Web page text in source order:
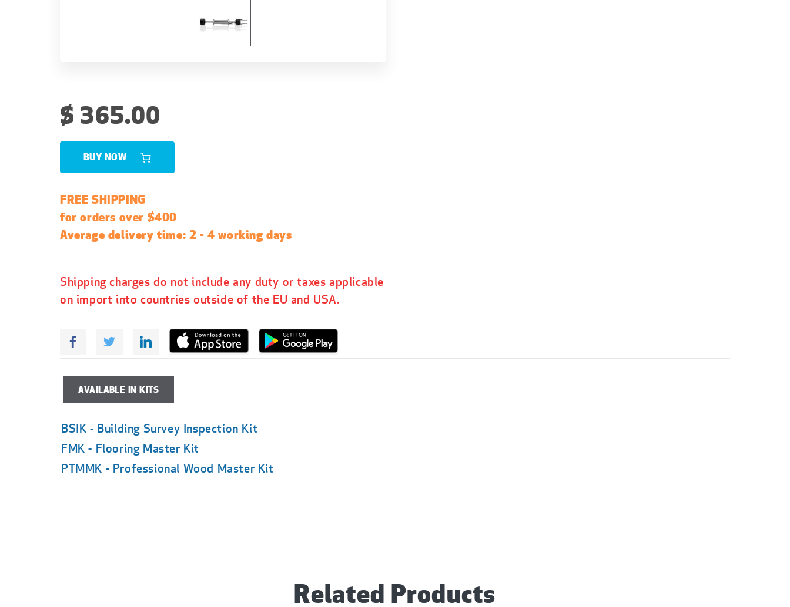
R
e
g
l
a
r
p
c
e
$ 365.00
BUY NOW
FREE SHIPPING
for orders over $400
Average delivery time: 2 - 4 working days
Shipping charges do not include any duty or taxes applicable
on import into countries outside of the EU and USA.
AVAILABLE IN KITS
BSIK - Building Survey Inspection Kit
FMK - Flooring Master Kit
PTMMK - Professional Wood Master Kit
Related Products